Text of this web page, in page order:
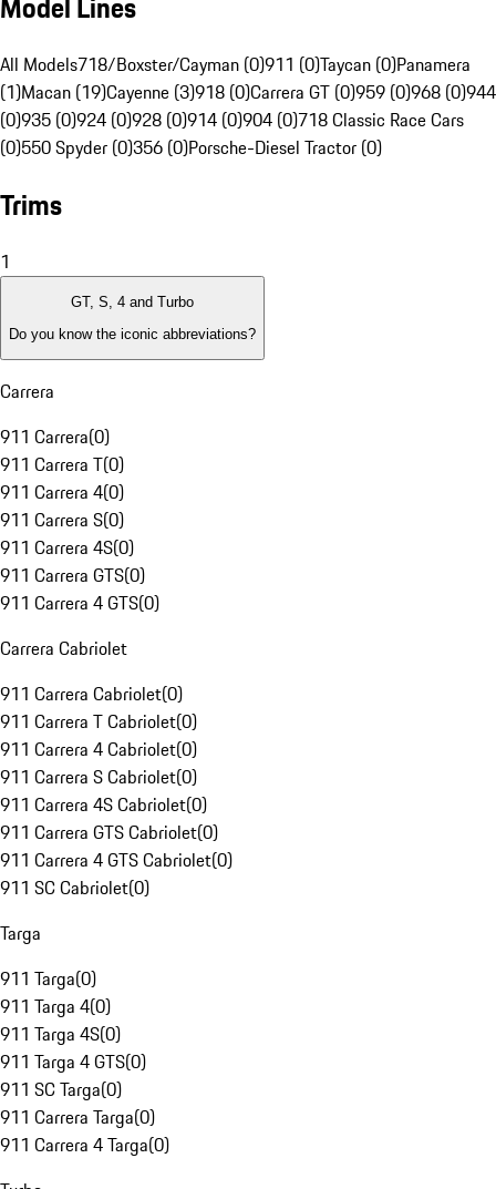
All Models718/Boxster/Cayman (0)911 (0)Taycan (0)Panamera
(1)Macan (19)Cayenne (3)918 (0)Carrera GT (0)959 (0)968 (0)944
(0)935 (0)924 (0)928 (0)914 (0)904 (0)718 Classic Race Cars
(0)550 Spyder (0)356 (0)Porsche-Diesel Tractor (0)
Trims
1
GT, S, 4 and Turbo
Do you know the iconic abbreviations?
Carrera
911 Carrera(0)
911 Carrera T(0)
911 Carrera 4(0)
911 Carrera S(0)
911 Carrera 4S(0)
911 Carrera GTS(0)
911 Carrera 4 GTS(0)
Carrera Cabriolet
911 Carrera Cabriolet(0)
911 Carrera T Cabriolet(0)
911 Carrera 4 Cabriolet(0)
911 Carrera S Cabriolet(0)
911 Carrera 4S Cabriolet(0)
911 Carrera GTS Cabriolet(0)
911 Carrera 4 GTS Cabriolet(0)
911 SC Cabriolet(0)
Targa
911 Targa(0)
911 Targa 4(0)
911 Targa 4S(0)
911 Targa 4 GTS(0)
911 SC Targa(0)
911 Carrera Targa(0)
911 Carrera 4 Targa(0)